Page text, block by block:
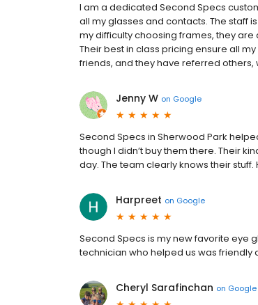
I am a dedicated Second Specs
all my glasses and contacts. The staff
my difficulty choosing frames, they
Their best in class pricing ensure all
friends, and they have referred others,
Jenny W on Google
Second Specs in Sherwood Park
though I didn’t buy them there. Their
day. The team clearly knows their
Harpreet on Google
Second Specs is my new favorite eye
technician who helped us was friendly
Cheryl Sarafinchan on Google